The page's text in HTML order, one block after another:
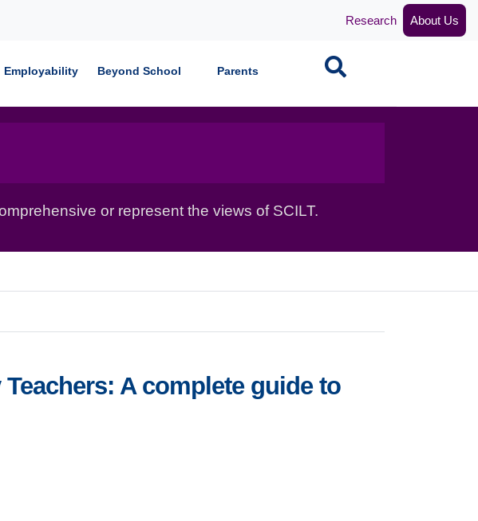
Research About Us
Employability Beyond School Parents Search
or represent the views of SCILT.
A complete guide to